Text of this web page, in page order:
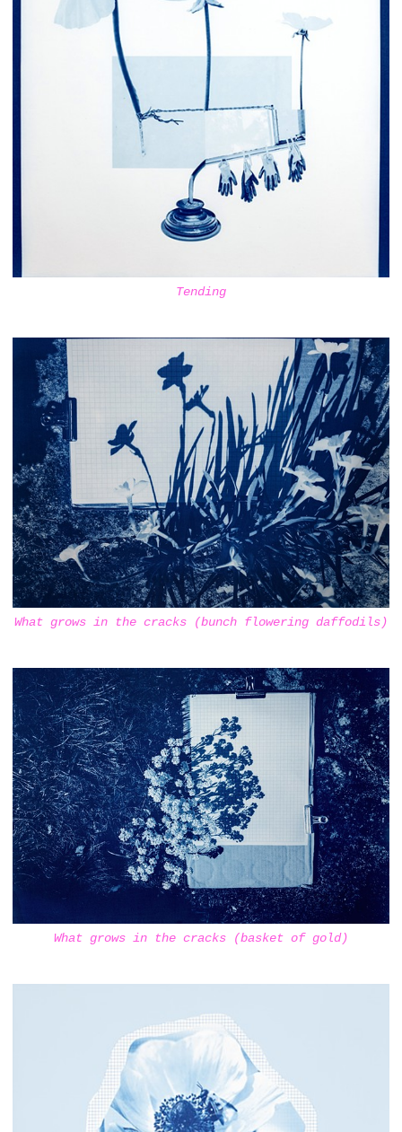
Tending
What grows in the cracks (bunch flowering daffodils)
What grows in the cracks (basket of gold)